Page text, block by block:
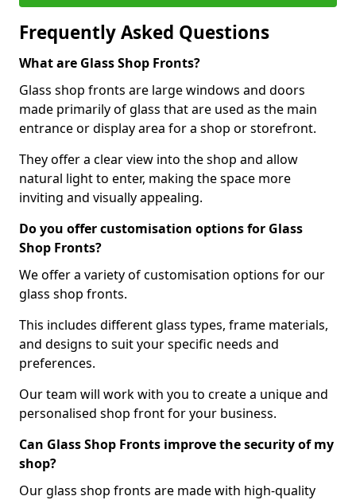
Frequently Asked Questions
What are Glass Shop Fronts?
Glass shop fronts are large windows and doors
made primarily of glass that are used as the main
entrance or display area for a shop or storefront.
They offer a clear view into the shop and allow
natural light to enter, making the space more
inviting and visually appealing.
Do you offer customisation options for Glass
Shop Fronts?
We offer a variety of customisation options for our
glass shop fronts.
This includes different glass types, frame materials,
and designs to suit your specific needs and
preferences.
Our team will work with you to create a unique and
personalised shop front for your business.
Can Glass Shop Fronts improve the security of my
shop?
Our glass shop fronts are made with high-quality